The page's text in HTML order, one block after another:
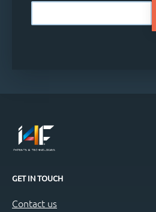
GET IN TOUCH
Contact us